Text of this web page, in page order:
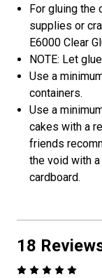
For gluing the
supplies or
E6000 Clear
NOTE: Let
Use a
containers.
Use a
cakes with a
friends
the void with
cardboard.
18